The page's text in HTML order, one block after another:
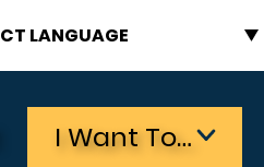
I Want To…